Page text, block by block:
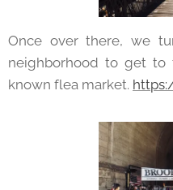
Once over there, we
neighborhood to get to
known flea market.